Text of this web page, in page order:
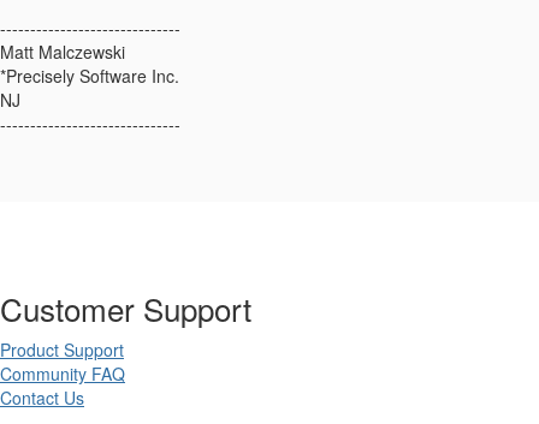
------------------------------
Matt Malczewski
*Precisely Software Inc.
NJ
------------------------------
Customer Support
Product Support
Community FAQ
Contact Us